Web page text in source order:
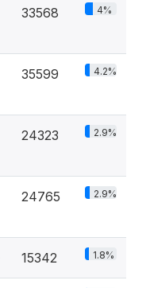
33568 4%
35599 4.2%
24323 2.9%
24765 2.9%
15342 1.8%